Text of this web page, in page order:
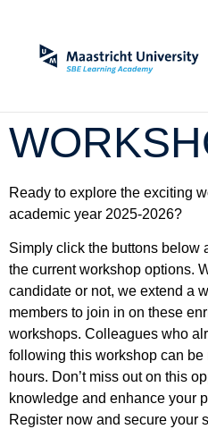
Ready to explore the exciting
academic year 2025-2026?
Simply click the buttons below
the current workshop options.
candidate or not, we extend a
members to join in on these
workshops. Colleagues who
following this workshop can
hours. Don’t miss out on this
knowledge and enhance your
Register now and secure your